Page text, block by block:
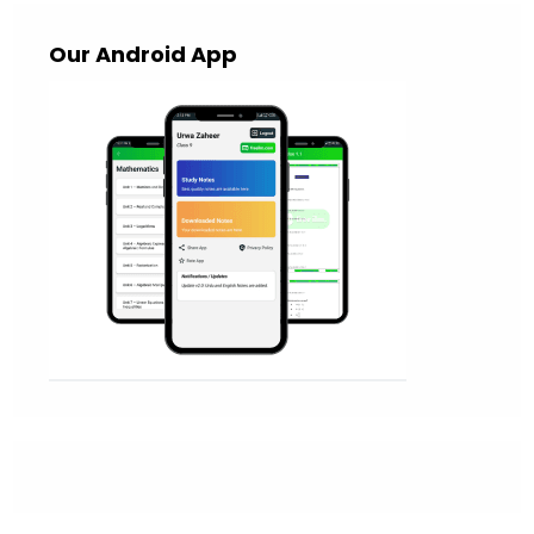
Our Android App